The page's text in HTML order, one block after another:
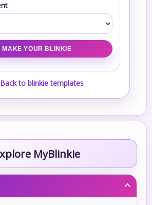
to blinkie templates
MyBlinkie